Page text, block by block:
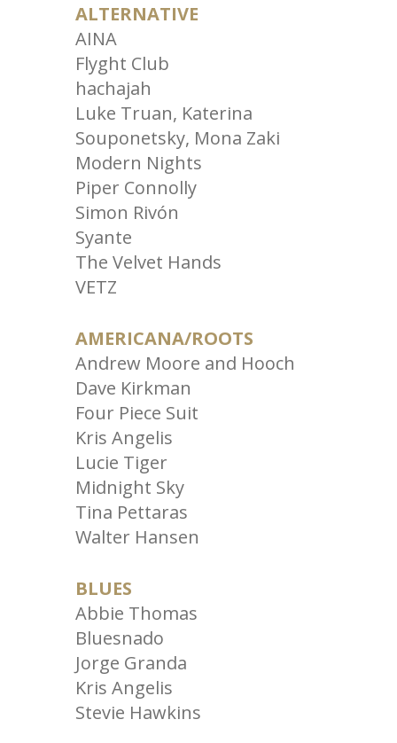
ALTERNATIVE
AINA
Flyght Club
hachajah
Luke Truan, Katerina
Souponetsky, Mona Zaki
Modern Nights
Piper Connolly
Simon Rivón
Syante
The Velvet Hands
VETZ
AMERICANA/ROOTS
Andrew Moore and Hooch
Dave Kirkman
Four Piece Suit
Kris Angelis
Lucie Tiger
Midnight Sky
Tina Pettaras
Walter Hansen
BLUES
Abbie Thomas
Bluesnado
Jorge Granda
Kris Angelis
Stevie Hawkins